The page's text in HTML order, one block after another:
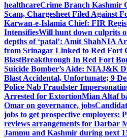
healthcareCrime Branch Kashmir
Scam, Chargesheet Filed Against
Karwan-e-Islamia Chief: FIR
IntensifiesWill hunt down culprits
depths of ‘patal’: Amit ShahNIA
from Srinagar Linked to Red Fort
BlastBreakthrough In Red Fort
Suicide Bomber’s Aide: NIAJ&K
Blast Accidental, Unfortunate; 9
Police Nab Fraudster
Arrested for ExtortionMian Altaf
Omar on governance, jobs
jobs to get prospective employers:
reviews arrangements for Darbar
Jammu and Kashmir during next